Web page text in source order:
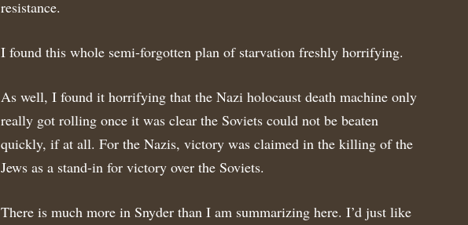
resistance.
I found this whole semi-forgotten plan of starvation freshly horrifying.
As well, I found it horrifying that the Nazi holocaust death machine only
really got rolling once it was clear the Soviets could not be beaten
quickly, if at all. For the Nazis, victory was claimed in the killing of the
Jews as a stand-in for victory over the Soviets.
There is much more in Snyder than I am summarizing here. I’d just like